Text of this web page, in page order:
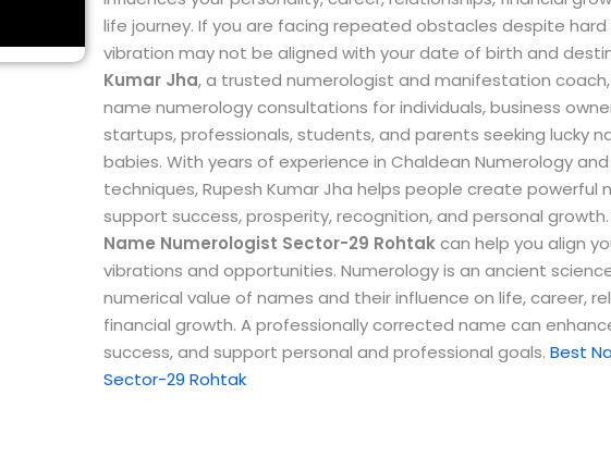
life journey. If you are facing repeated obstacles despite hard
vibration may not be aligned with your date of birth and
Kumar Jha, a trusted numerologist and manifestation
name numerology consultations for individuals, business
startups, professionals, students, and parents seeking lucky
babies. With years of experience in Chaldean Numerology
techniques, Rupesh Kumar Jha helps people create powerful
support success, prosperity, recognition, and personal growth.
Name Numerologist Sector-29 Rohtakcan help you align
vibrations and opportunities. Numerology is an ancient
numerical value of names and their influence on life, career,
financial growth. A professionally corrected name can
success, and support personal and professional goals. Best
Sector-29 Rohtak